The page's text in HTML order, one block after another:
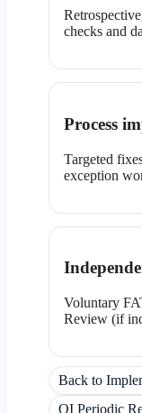
checks and
Process
Targeted
exception
Voluntary
Review (if
Back to
QI Periodic